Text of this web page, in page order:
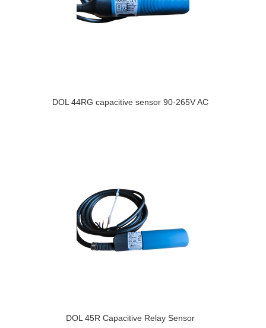
DOL 44RG capacitive sensor 90-265V AC
DOL 45R Capacitive Relay Sensor